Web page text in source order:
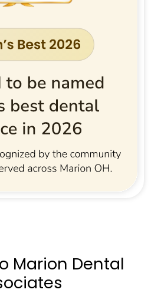
Marion Dental